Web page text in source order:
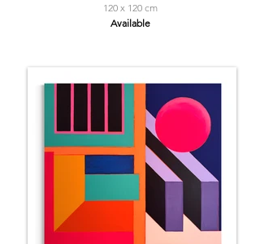
120 x 120 cm
Available